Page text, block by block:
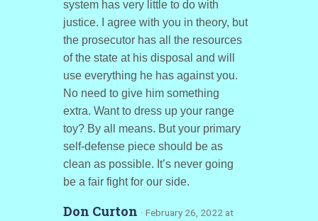
system has very little to do with
justice. I agree with you in theory, but
the prosecutor has all the resources
of the state at his disposal and will
use everything he has against you.
No need to give him something
extra. Want to dress up your range
toy? By all means. But your primary
self-defense piece should be as
clean as possible. It’s never going
be a fair fight for our side.
Don Curton · February 26, 2022 at